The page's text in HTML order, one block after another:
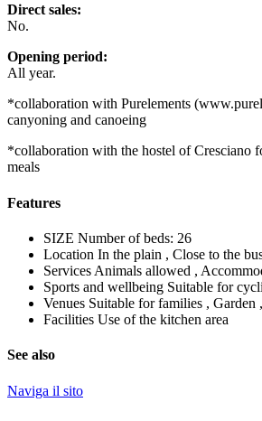
Direct sales:
No.
Opening period:
All year.
*collaboration with Purelements
canyoning and canoeing
*collaboration with the hostel of Cresciano
meals
Features
SIZE Number of beds: 26
Location In the plain , Close to the
Services Animals allowed ,
Sports and wellbeing Suitable for
Venues Suitable for families , Garden
Facilities Use of the kitchen area
See also
Naviga il sito